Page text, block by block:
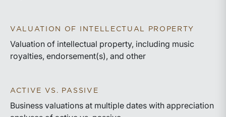
VALUATION OF INTELLECTUAL PROPERTY
Valuation of intellectual property, including music
royalties, endorsement(s), and other
ACTIVE VS. PASSIVE
Business valuations at multiple dates with appreciation